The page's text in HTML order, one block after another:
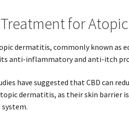
Treatment for
dermatitis, commonly known as
anti-inflammatory and anti-itch
have suggested that CBD can
dermatitis, as their skin barrier